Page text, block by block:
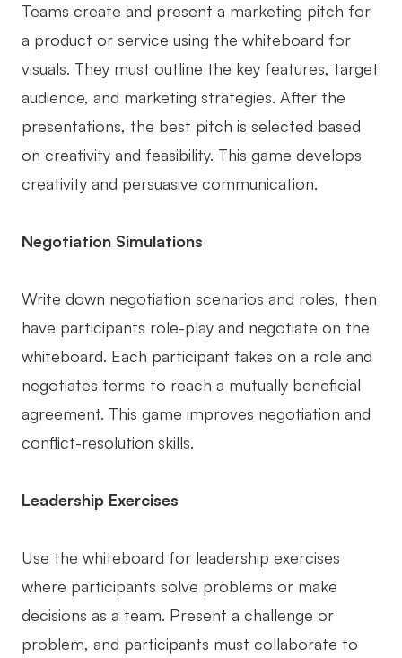
Teams create and present a marketing pitch for
a product or service using the whiteboard for
visuals. They must outline the key features, target
audience, and marketing strategies. After the
presentations, the best pitch is selected based
on creativity and feasibility. This game develops
creativity and persuasive communication.
Negotiation Simulations
Write down negotiation scenarios and roles, then
have participants role-play and negotiate on the
whiteboard. Each participant takes on a role and
negotiates terms to reach a mutually beneficial
agreement. This game improves negotiation and
conflict-resolution skills.
Leadership Exercises
Use the whiteboard for leadership exercises
where participants solve problems or make
decisions as a team. Present a challenge or
problem, and participants must collaborate to